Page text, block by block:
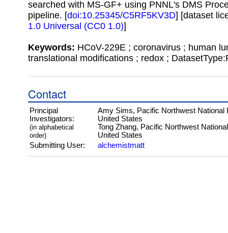
searched with MS-GF+ using PNNL's DMS
pipeline. [doi:10.25345/C5RF5KV3D] [dataset
1.0 Universal (CC0 1.0)]
Keywords: HCoV-229E ; coronavirus ; human
translational modifications ; redox ;
Contact
Principal
Investigators:
(in alphabetical
order)
Amy Sims, Pacific Northwest National
United States
Tong Zhang, Pacific Northwest
United States
Submitting User:
alchemistmatt